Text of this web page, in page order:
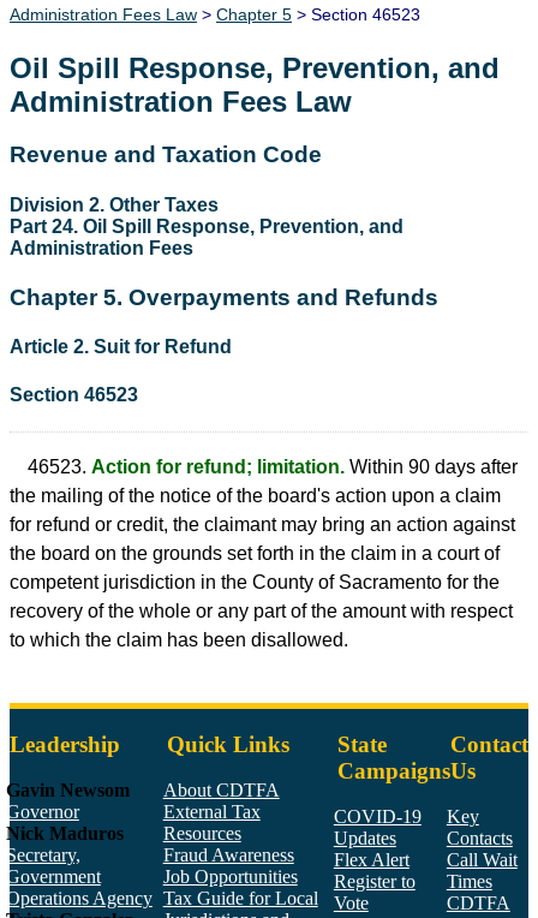
Administration Fees Law > Chapter 5 > Section 46523
Oil Spill Response, Prevention, and
Administration Fees Law
Revenue and Taxation Code
Division 2. Other Taxes
Part 24. Oil Spill Response, Prevention, and
Administration Fees
Chapter 5. Overpayments and Refunds
Article 2. Suit for Refund
Section 46523
46523. Action for refund; limitation. Within 90 days after
the mailing of the notice of the board's action upon a claim
for refund or credit, the claimant may bring an action against
the board on the grounds set forth in the claim in a court of
competent jurisdiction in the County of Sacramento for the
recovery of the whole or any part of the amount with respect
to which the claim has been disallowed.
Leadership
Gavin Newsom
Governor
Nick Maduros
Secretary,
Government
Operations Agency
Quick Links
About CDTFA
External Tax
Resources
Fraud Awareness
Job Opportunities
Tax Guide for Local
State
Campaigns
COVID-19
Updates
Flex Alert
Register to
Vote
Contact
Us
Key
Contacts
Call Wait
Times
CDTFA